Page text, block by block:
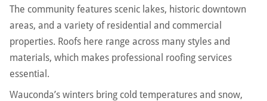
The community features scenic lakes, historic downtown
areas, and a variety of residential and commercial
properties. Roofs here range across many styles and
materials, which makes professional roofing services
essential.
Wauconda’s winters bring cold temperatures and snow,